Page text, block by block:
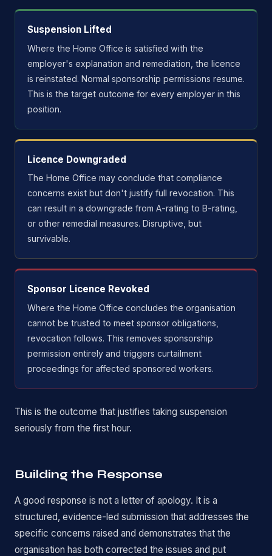
Suspension Lifted
Where the Home Office is satisfied with the
employer's explanation and remediation, the licence
is reinstated. Normal sponsorship permissions resume.
This is the target outcome for every employer in this
position.
Licence Downgraded
The Home Office may conclude that compliance
concerns exist but don't justify full revocation. This
can result in a downgrade from A-rating to B-rating,
or other remedial measures. Disruptive, but
survivable.
Sponsor Licence Revoked
Where the Home Office concludes the organisation
cannot be trusted to meet sponsor obligations,
revocation follows. This removes sponsorship
permission entirely and triggers curtailment
proceedings for affected sponsored workers.
This is the outcome that justifies taking suspension
seriously from the first hour.
Building the Response
A good response is not a letter of apology. It is a
structured, evidence-led submission that addresses the
specific concerns raised and demonstrates that the
organisation has both corrected the issues and put